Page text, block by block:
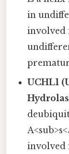
in
involved
UCHL1
involved